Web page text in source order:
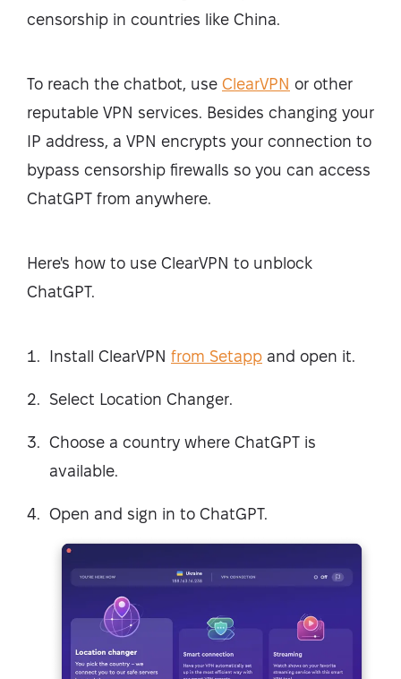
censorship in countries like China.
To reach the chatbot, use ClearVPN or other
reputable VPN services. Besides changing your
IP address, a VPN encrypts your connection to
bypass censorship firewalls so you can access
ChatGPT from anywhere.
Here's how to use ClearVPN to unblock
ChatGPT.
Install ClearVPN from Setapp and open it.
Select Location Changer.
Choose a country where ChatGPT is
available.
Open and sign in to ChatGPT.